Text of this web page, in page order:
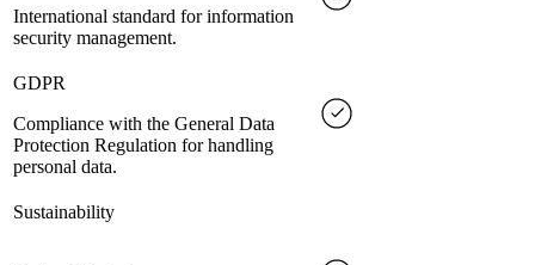
International standard for information
security management.
GDPR
Compliance with the General Data
Protection Regulation for handling
personal data.
Sustainability